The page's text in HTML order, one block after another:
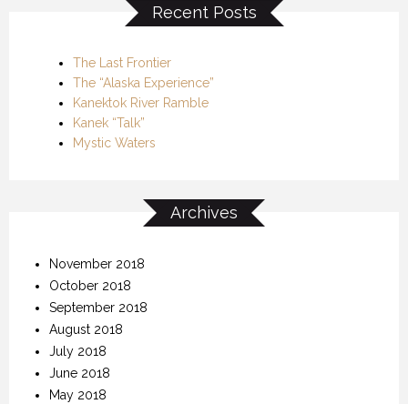
Recent Posts
The Last Frontier
The “Alaska Experience”
Kanektok River Ramble
Kanek “Talk”
Mystic Waters
Archives
November 2018
October 2018
September 2018
August 2018
July 2018
June 2018
May 2018